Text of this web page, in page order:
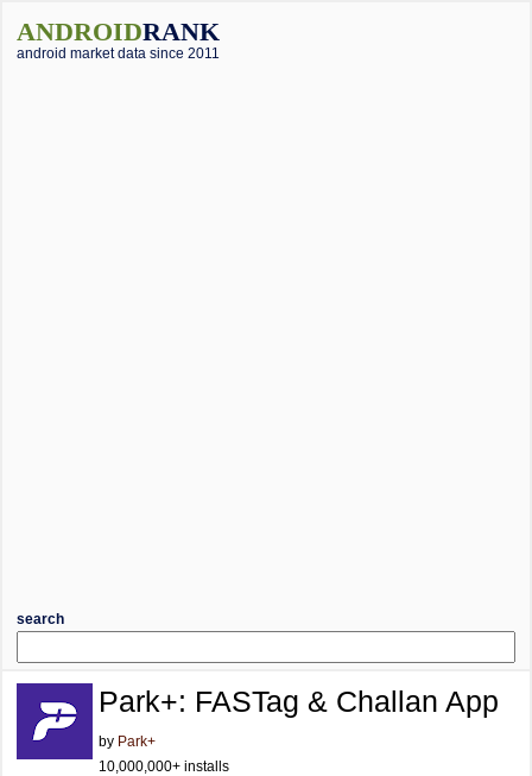
ANDROIDRANK
android market data since 2011
search
Park+: FASTag & Challan App
by Park+
10,000,000+ installs